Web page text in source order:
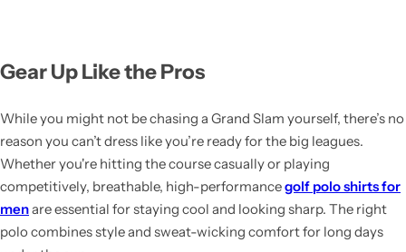
Gear Up Like the Pros
While you might not be chasing a Grand Slam yourself, there’s no
reason you can’t dress like you’re ready for the big leagues.
Whether you're hitting the course casually or playing
competitively, breathable, high-performancegolf polo shirts for
menare essential for staying cool and looking sharp. The right
polo combines style and sweat-wicking comfort for long days